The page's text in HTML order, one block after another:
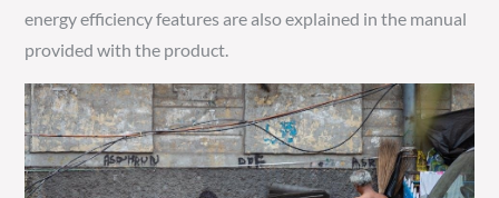
energy efficiency features are also explained in the manual
provided with the product.